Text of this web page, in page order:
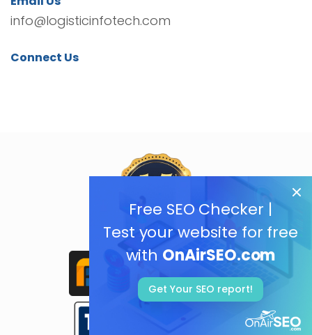
Free SEO Checker |
Test your website for free
with OnAirSEO.com
Get Your SEO report!
info@logisticinfotech.com
Connect Us